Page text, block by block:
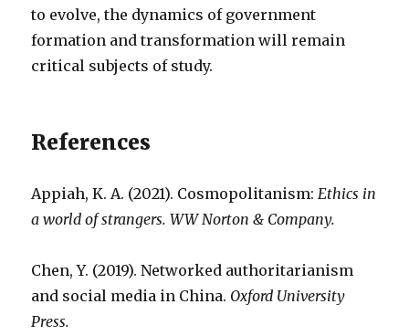
to evolve, the dynamics of government
formation and transformation will remain
critical subjects of study.
References
Appiah, K. A. (2021). Cosmopolitanism: Ethics in
a world of strangers. WW Norton & Company.
Chen, Y. (2019). Networked authoritarianism
and social media in China. Oxford University
Press.